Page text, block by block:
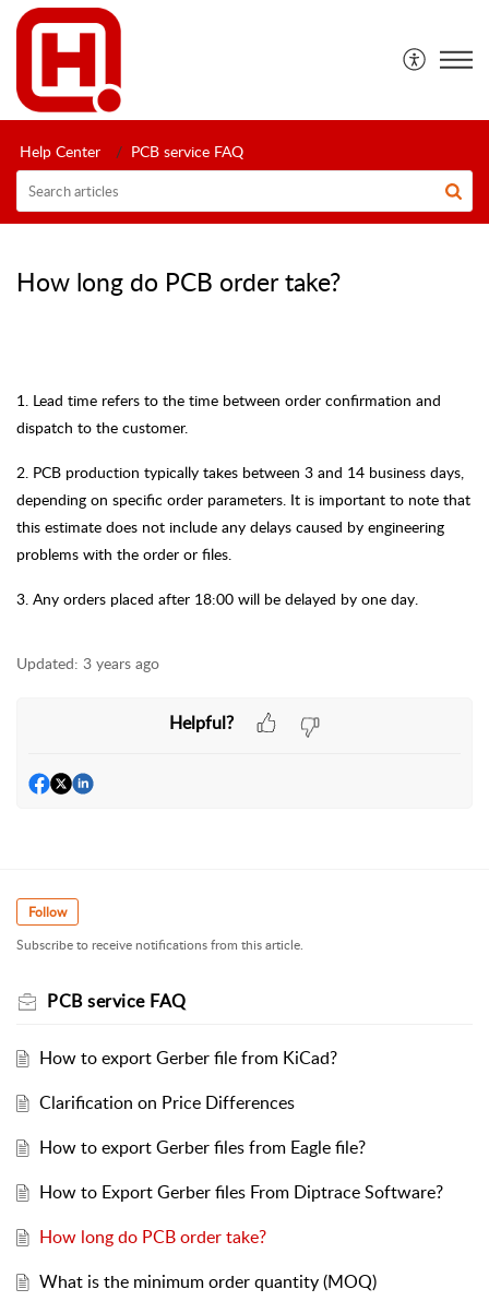
Help Center PCB service FAQ
How long do PCB order take?
1. Lead time refers to the time between order confirmation and
dispatch to the customer.
2. PCB production typically takes between 3 and 14 business days,
depending on specific order parameters. It is important to note that
this estimate does not include any delays caused by engineering
problems with the order or files.
3. Any orders placed after 18:00 will be delayed by one day.
Updated: 3 years ago
Helpful?
Follow
Subscribe to receive notifications from this article.
PCB service FAQ
How to export Gerber file from KiCad?
Clarification on Price Differences
How to export Gerber files from Eagle file?
How to Export Gerber files From Diptrace Software?
How long do PCB order take?
What is the minimum order quantity (MOQ)